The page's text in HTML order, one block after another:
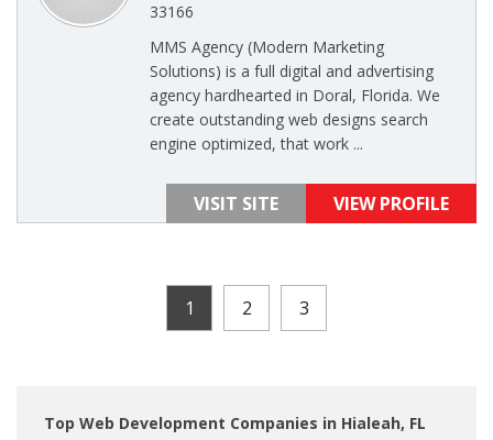
33166
MMS Agency (Modern Marketing
Solutions) is a full digital and advertising
agency hardhearted in Doral, Florida. We
create outstanding web designs search
engine optimized, that work ...
VISIT SITE VIEW PROFILE
1 2 3
Top Web Development Companies in Hialeah, FL